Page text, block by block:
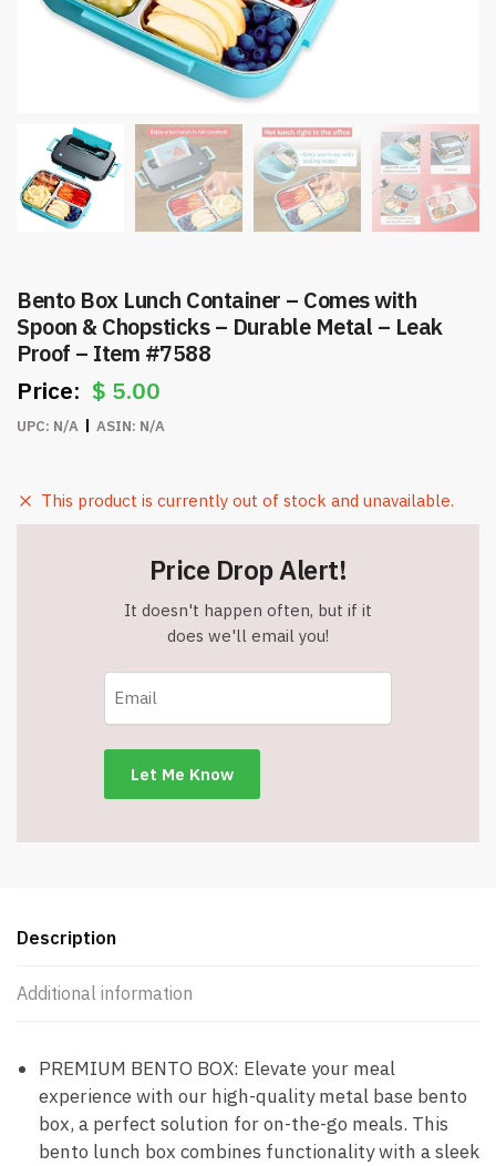
Bento Box Lunch Container – Comes with
Spoon & Chopsticks – Durable Metal – Leak
Proof – Item #7588
$ 5.00
UPC: N/A ASIN: N/A
This product is currently out of stock and unavailable.
Price Drop Alert!
It doesn't happen often, but if it
does we'll email you!
Description
Additional information
PREMIUM BENTO BOX: Elevate your meal
experience with our high-quality metal base bento
box, a perfect solution for on-the-go meals. This
bento lunch box combines functionality with a sleek